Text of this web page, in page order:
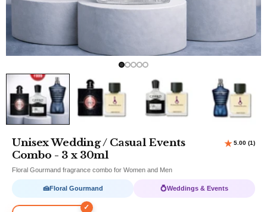
Unisex Wedding / Casual Events
Combo - 3 x 30ml
Floral Gourmand fragrance combo for Women and Men
🍰Floral Gourmand 💍Weddings & Events